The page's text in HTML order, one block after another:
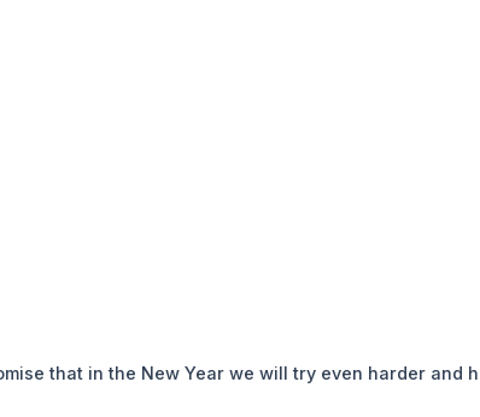
that in the New Year we will try even harder and